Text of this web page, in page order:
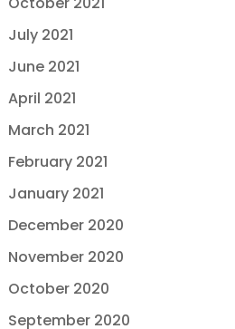
July 2021
June 2021
April 2021
March 2021
February 2021
January 2021
December 2020
November 2020
October 2020
September 2020